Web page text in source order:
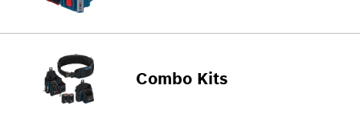
Combo Kits